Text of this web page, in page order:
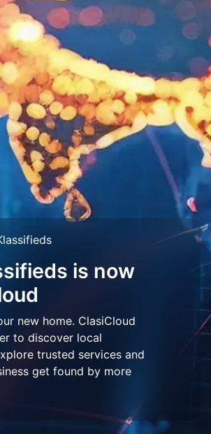
is now
new home. ClasiCloud
to discover local
trusted services and
get found by more